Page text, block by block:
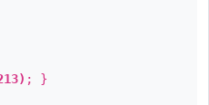
; }